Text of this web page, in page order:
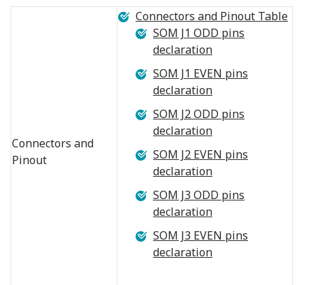
Connectors and
Pinout
Connectors and Pinout Table
SOM J1 ODD pins
declaration
SOM J1 EVEN pins
declaration
SOM J2 ODD pins
declaration
SOM J2 EVEN pins
declaration
SOM J3 ODD pins
declaration
SOM J3 EVEN pins
declaration